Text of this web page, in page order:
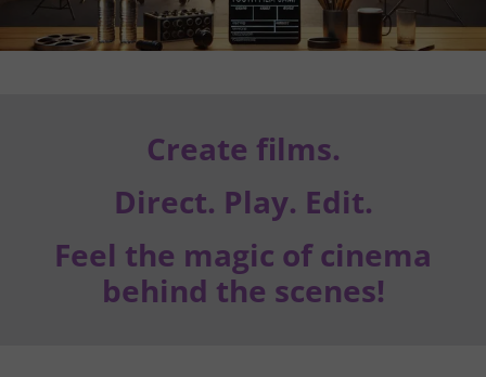
Create films.
Direct. Play. Edit.
Feel the magic of cinema
behind the scenes!